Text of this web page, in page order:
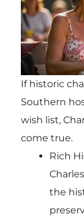
If historic
Southern
wish list,
come true.
Rich
the